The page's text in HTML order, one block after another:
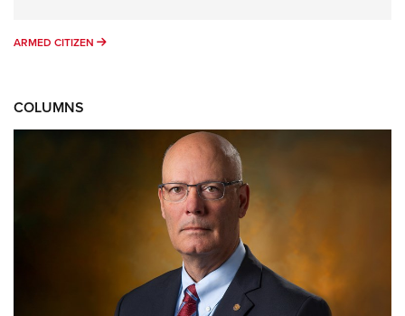
ARMED CITIZEN ARMED CITIZEN
COLUMNS